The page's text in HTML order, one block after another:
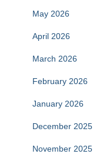
May 2026
April 2026
March 2026
February 2026
January 2026
December 2025
November 2025